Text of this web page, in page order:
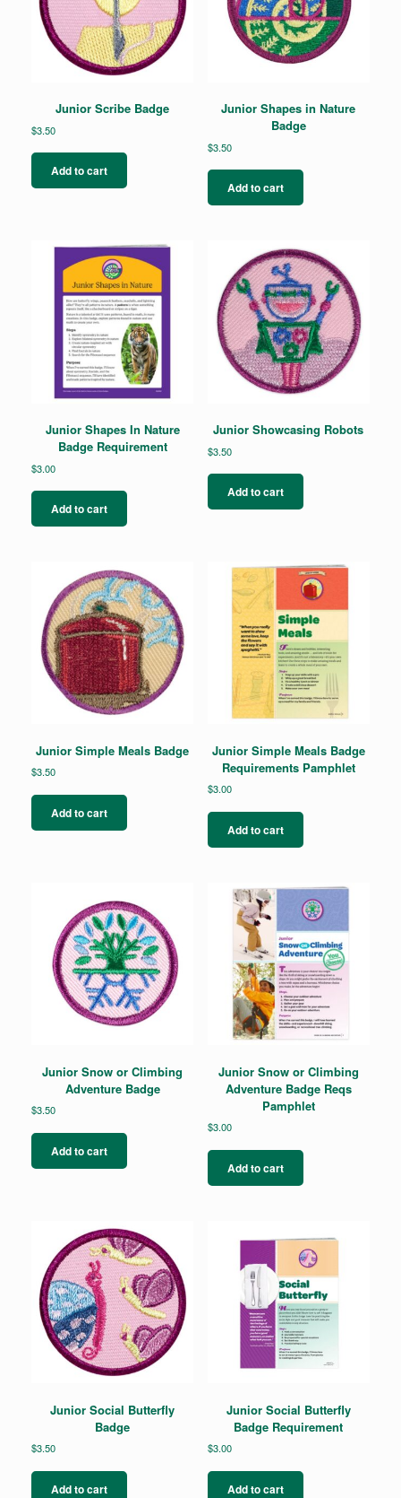
Junior Scribe Badge
$3.50
Add to cart
Junior Shapes in Nature
Badge
$3.50
Add to cart
Junior Shapes In Nature
Badge Requirement
$3.00
Add to cart
Junior Showcasing Robots
$3.50
Add to cart
Junior Simple Meals Badge
$3.50
Add to cart
Junior Simple Meals Badge
Requirements Pamphlet
$3.00
Add to cart
Junior Snow or Climbing
Adventure Badge
$3.50
Add to cart
Junior Snow or Climbing
Adventure Badge Reqs
Pamphlet
$3.00
Add to cart
Junior Social Butterfly
Badge
$3.50
Add to cart
Junior Social Butterfly
Badge Requirement
$3.00
Add to cart